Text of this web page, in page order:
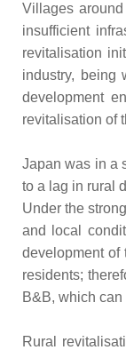
Villages
insufficient
revitalisation
industry, being
development
revitalisation of
Japan was in a
to a lag in rural
Under the
and local
development of
residents;
B&B, which
Rural